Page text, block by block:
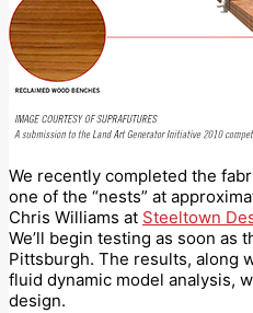
We recently completed the
one of the “nests” at
Chris Williams at Steeltown
We’ll begin testing as soon as
Pittsburgh. The results, along
fluid dynamic model analysis,
design.